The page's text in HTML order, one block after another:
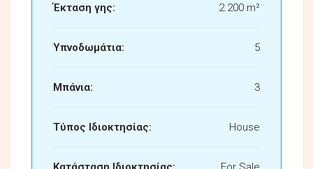
Έκταση γης: 2.200 m²
Υπνοδωμάτια: 5
Μπάνια: 3
Τύπος Ιδιοκτησίας: House